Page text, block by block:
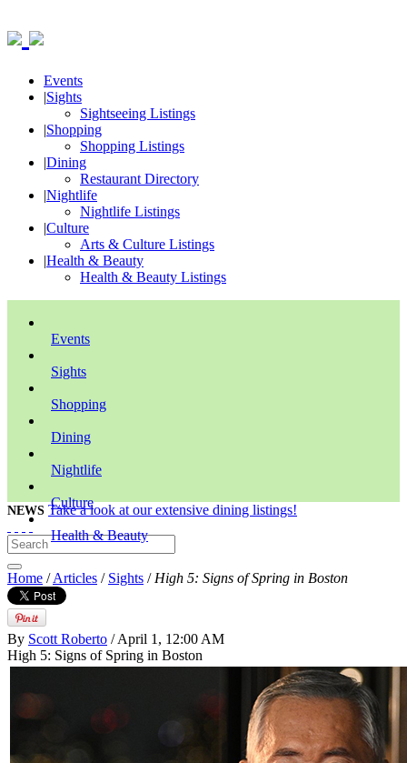
Events
|Sights
Sightseeing Listings
|Shopping
Shopping Listings
|Dining
Restaurant Directory
|Nightlife
Nightlife Listings
|Culture
Arts & Culture Listings
|Health & Beauty
Health & Beauty Listings
Events
Sights
Shopping
Dining
Nightlife
Culture
Health & Beauty
NEWS Take a look at our extensive dining listings!
Home /Articles / Sights / High 5: Signs of Spring in Boston
By Scott Roberto / April 1, 12:00 AM
High 5: Signs of Spring in Boston